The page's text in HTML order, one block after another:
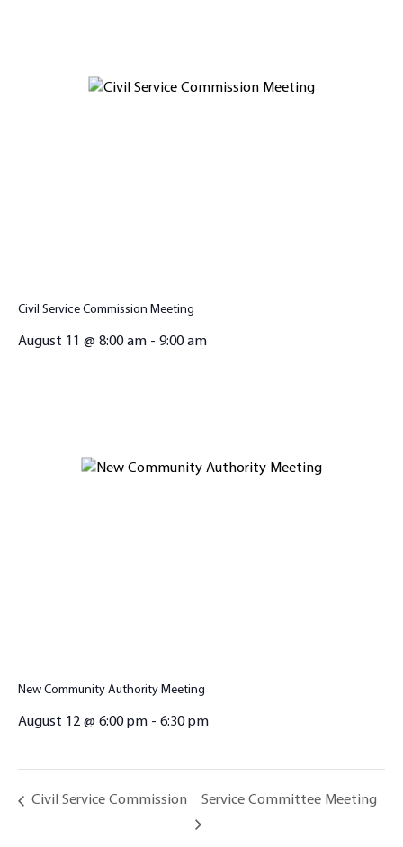
Civil Service Commission Meeting
August 11 @ 8:00 am - 9:00 am
New Community Authority Meeting
August 12 @ 6:00 pm - 6:30 pm
Civil Service Commission Service Committee Meeting